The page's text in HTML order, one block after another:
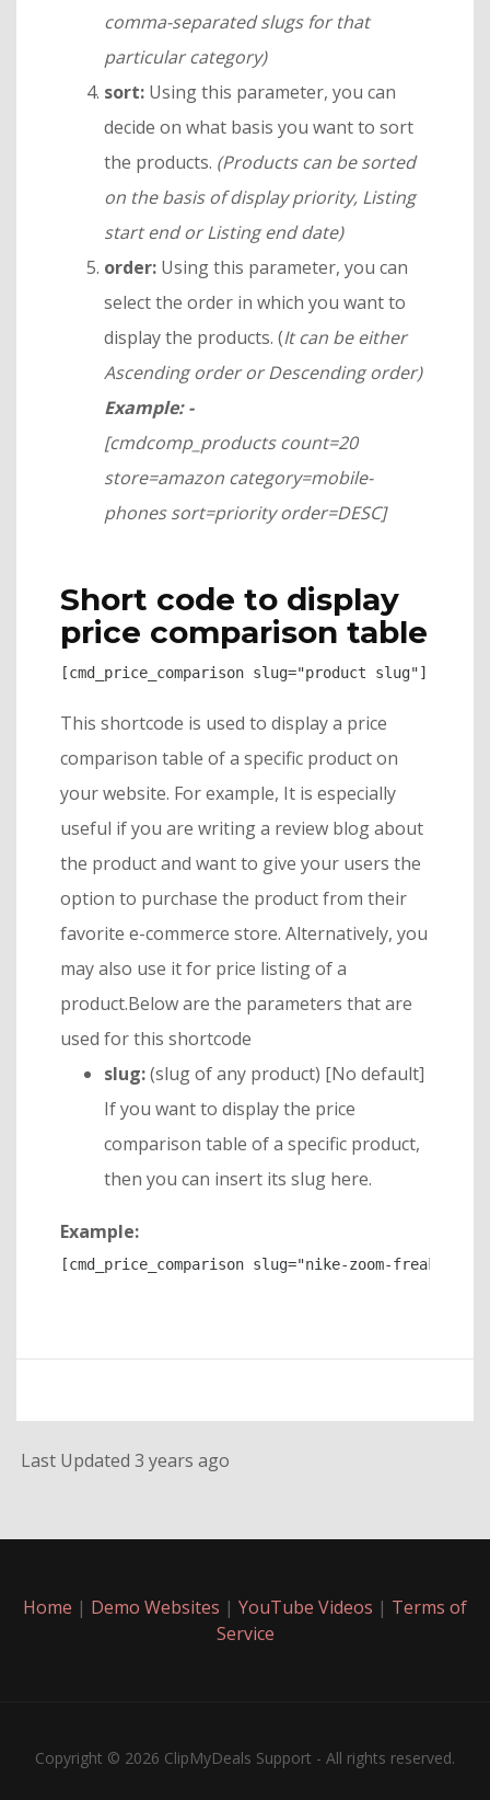
comma-separated slugs for that
particular category)
sort: Using this parameter, you can
decide on what basis you want to sort
the products. (Products can be sorted
on the basis of display priority, Listing
start end or Listing end date)
order: Using this parameter, you can
select the order in which you want to
display the products. (It can be either
Ascending order or Descending order)
Example: -
[cmdcomp_products count=20
store=amazon category=mobile-
phones sort=priority order=DESC]
Short code to display
price comparison table
[cmd_price_comparison slug="product slug"]
This shortcode is used to display a price
comparison table of a specific product on
your website. For example, It is especially
useful if you are writing a review blog about
the product and want to give your users the
option to purchase the product from their
favorite e-commerce store. Alternatively, you
may also use it for price listing of a
product.Below are the parameters that are
used for this shortcode
slug:(slug of any product) [No default]
If you want to display the price
comparison table of a specific product,
then you can insert its slug here.
Example:
[cmd_price_comparison slug="nike-zoom-freak-2"]
Last Updated 3 years ago
Home | Demo Websites | YouTube Videos | Terms of
Service
Copyright © 2026 ClipMyDeals Support - All rights reserved.